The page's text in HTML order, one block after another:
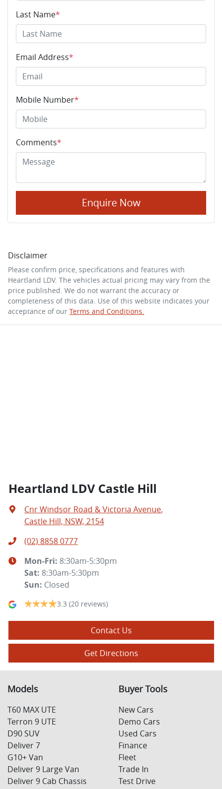
Last Name*
Email Address*
Mobile Number*
Comments*
Enquire Now
Disclaimer
Please confirm price, specifications and features with
Heartland LDV. The vehicles actual pricing may vary from the
price published. We do not warrant the accuracy or
completeness of this data. Use of this website indicates your
acceptance of our Terms and Conditions.
Heartland LDV Castle Hill
Cnr Windsor Road & Victoria Avenue,
Castle Hill, NSW, 2154
(02) 8858 0777
Mon-Fri: 8:30am-5:30pm
Sat: 8:30am-5:30pm
Sun: Closed
3.3 (20 reviews)
Contact Us
Get Directions
Models
T60 MAX UTE
Terron 9 UTE
D90 SUV
Deliver 7
G10+ Van
Deliver 9 Large Van
Deliver 9 Cab Chassis
Buyer Tools
New Cars
Demo Cars
Used Cars
Finance
Fleet
Trade In
Test Drive